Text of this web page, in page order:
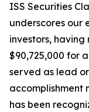
ISS Securities
underscores our
investors,
$90,725,000 for
served as lead
accomplishment
has been